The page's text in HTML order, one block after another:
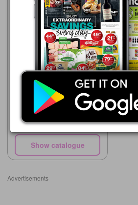
Supa Store
15/05 - 10/08/2026
R 34.00
L'il Masters Baby Wipes 80's
with lid
Show catalogue
Advertisements